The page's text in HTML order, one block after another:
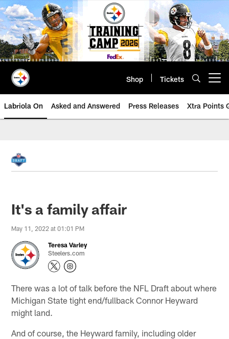
Skip
to
main
content
Shop Tickets
Labriola On Asked and Answered Press Releases Xtra Points
It's a family affair
May 11, 2022 at 01:01 PM
Teresa Varley
Steelers.com
There was a lot of talk before the NFL Draft about where
Michigan State tight end/fullback Connor Heyward
might land.
And of course, the Heyward family, including older